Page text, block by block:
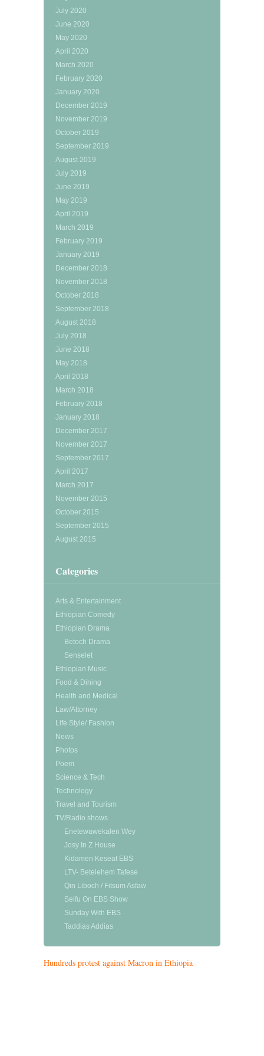
July 2020
June 2020
May 2020
April 2020
March 2020
February 2020
January 2020
December 2019
November 2019
October 2019
September 2019
August 2019
July 2019
June 2019
May 2019
April 2019
March 2019
February 2019
January 2019
December 2018
November 2018
October 2018
September 2018
August 2018
July 2018
June 2018
May 2018
April 2018
March 2018
February 2018
January 2018
December 2017
November 2017
September 2017
April 2017
March 2017
November 2015
October 2015
September 2015
August 2015
Categories
Arts & Entertainment
Ethiopian Comedy
Ethiopian Drama
Betoch Drama
Senselet
Ethiopian Music
Food & Dining
Health and Medical
Law/Attorney
Life Style/ Fashion
News
Photos
Poem
Science & Tech
Technology
Travel and Tourism
TV/Radio shows
Enetewawekalen Wey
Josy In Z House
Kidamen Keseat EBS
LTV- Betelehem Tafese
Qin Liboch / Fitsum Asfaw
Seifu On EBS Show
Sunday With EBS
Taddias Addias
Hundreds protest against Macron in Ethiopia